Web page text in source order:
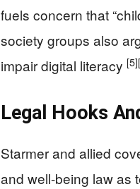
fuels concern that
society groups also
impair digital literacy [5]
Legal Hooks
Starmer and allied
and well-being law as